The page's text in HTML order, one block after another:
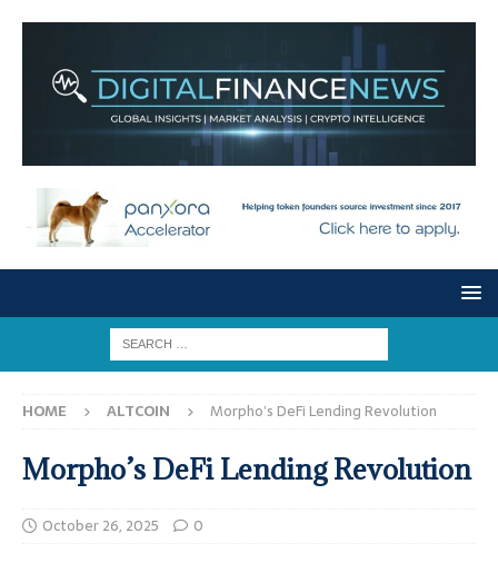
HOME ALTCOIN Morpho’s DeFi Lending Revolution
Morpho’s DeFi Lending Revolution
October 26, 2025 0